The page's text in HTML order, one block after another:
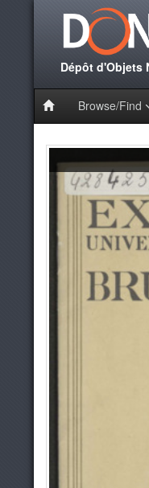
Dépôt d'Objets
Browse/Find